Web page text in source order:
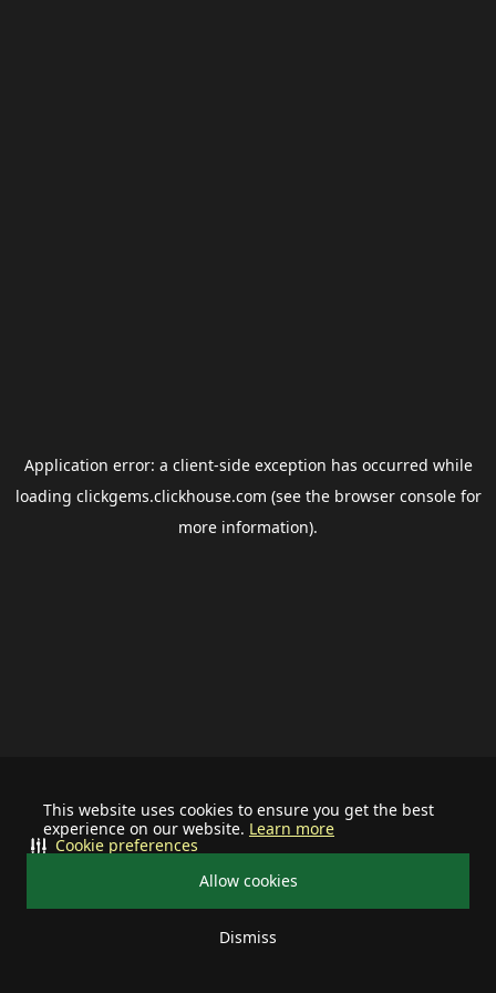
This website uses cookies to ensure you get the best
experience on our website. Learn more
Allow cookies
Dismiss
Cookie preferences
Application error: a client-side exception has occurred while
loading clickgems.clickhouse.com (see the browser consolefor
more information).